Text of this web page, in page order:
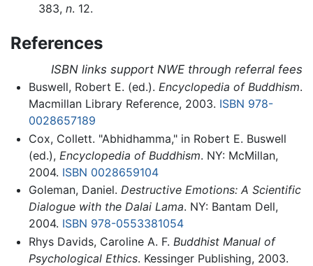
383, n. 12.
References
ISBN links support NWE through referral fees
Buswell, Robert E. (ed.). Encyclopedia of Buddhism.
Macmillan Library Reference, 2003. ISBN 978-
0028657189
Cox, Collett. "Abhidhamma," in Robert E. Buswell
(ed.), Encyclopedia of Buddhism. NY: McMillan,
2004. ISBN 0028659104
Goleman, Daniel. Destructive Emotions: A Scientific
Dialogue with the Dalai Lama. NY: Bantam Dell,
2004. ISBN 978-0553381054
Rhys Davids, Caroline A. F. Buddhist Manual of
Psychological Ethics. Kessinger Publishing, 2003.